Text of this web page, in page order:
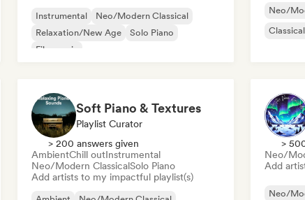
Instrumental
Neo/Modern Classical
Relaxation/New Age
Solo Piano
Film music
Neo/
Soft Piano & Textures
Playlist Curator
> 200 answers given
AmbientChill outInstrumental
Neo/Modern ClassicalSolo Piano
Add artists to my impactful playlist(s)
>
Neo/
Add
Neo/